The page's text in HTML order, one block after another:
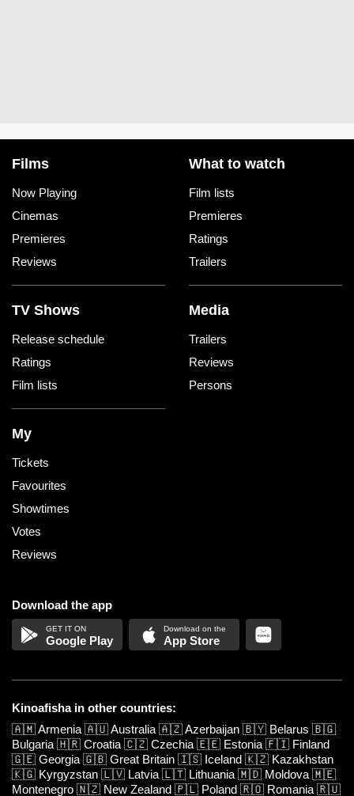
Films
Now Playing
Cinemas
Premieres
Reviews
What to watch
Film lists
Premieres
Ratings
Trailers
TV Shows
Release schedule
Ratings
Film lists
Media
Trailers
Reviews
Persons
My
Tickets
Favourites
Showtimes
Votes
Reviews
Download the app
Google Play App Store
Kinoafisha in other countries:
🇦🇲Armenia 🇦🇺Australia 🇦🇿Azerbaijan 🇧🇾 Belarus 🇧🇬
Bulgaria 🇭🇷 Croatia 🇨🇿 Czechia 🇪🇪 Estonia 🇫🇮 Finland
🇬🇪 Georgia 🇬🇧 Great Britain 🇮🇸 Iceland 🇰🇿 Kazakhstan
🇰🇬 Kyrgyzstan 🇱🇻 Latvia 🇱🇹 Lithuania 🇲🇩 Moldova 🇲🇪
Montenegro 🇳🇿 New Zealand 🇵🇱 Poland 🇷🇴 Romania 🇷🇺